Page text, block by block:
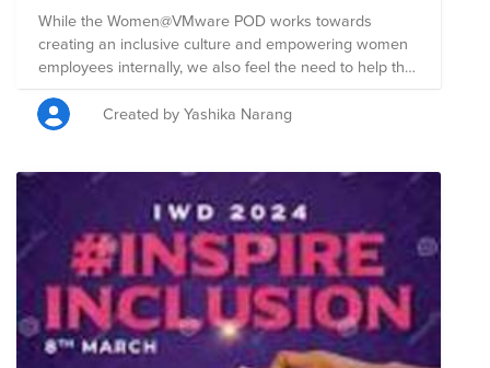
While the Women@VMware POD works towards
creating an inclusive culture and empowering women
employees internally, we also feel the need to help the
world outside. The Women@VMware Women's
Empowerment Fund supports a curated set of
organizations working towards gender equality and
this fund will help support all women in getting access
to quality education, health care and sustainable
livelihood opportunities and training. This fund is being
launched to commemorate Women's History Month in
March and seeks to empower more women, so they
can lead healthy, successful and dignified lives.
Created by Yashika Narang